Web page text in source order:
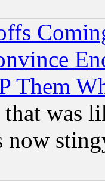
Them
was